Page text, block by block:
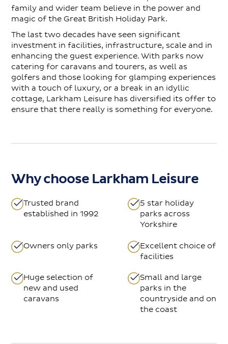
family and wider team believe in the power and
magic of the Great British Holiday Park.
The last two decades have seen significant
investment in facilities, infrastructure, scale and in
enhancing the guest experience. With parks now
catering for caravans and tourers, as well as
golfers and those looking for glamping experiences
with a touch of luxury, or a break in an idyllic
cottage, Larkham Leisure has diversified its offer to
ensure that there really is something for everyone.
Why choose Larkham Leisure
Trusted brand
established in 1992
5 star holiday
parks across
Yorkshire
Owners only parks
Excellent choice of
facilities
Huge selection of
new and used
caravans
Small and large
parks in the
countryside and on
the coast